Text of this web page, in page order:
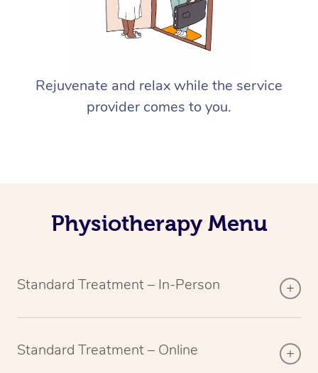
Rejuvenate and relax while the service
provider comes to you.
Physiotherapy Menu
Standard Treatment – In-Person
Standard Treatment – Online